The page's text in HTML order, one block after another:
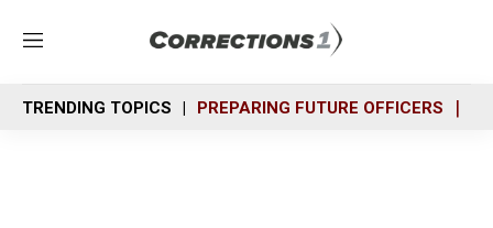
M
n
u
TRENDING TOPICS PREPARING FUTURE OFFICERS